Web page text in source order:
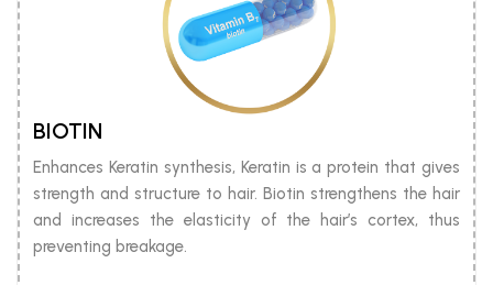
BIOTIN
Enhances Keratin synthesis, Keratin is a protein that gives
strength and structure to hair. Biotin strengthens the hair
and increases the elasticity of the hair’s cortex, thus
preventing breakage.